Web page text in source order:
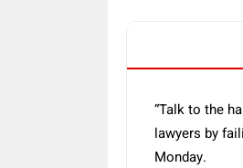
“Talk to the
lawyers by
Monday.